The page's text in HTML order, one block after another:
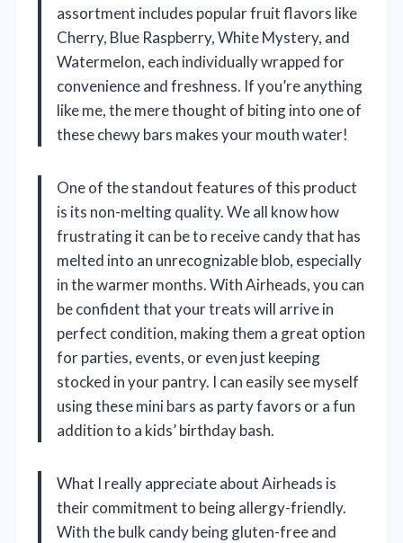
assortment includes popular fruit flavors like
Cherry, Blue Raspberry, White Mystery, and
Watermelon, each individually wrapped for
convenience and freshness. If you’re anything
like me, the mere thought of biting into one of
these chewy bars makes your mouth water!
One of the standout features of this product
is its non-melting quality. We all know how
frustrating it can be to receive candy that has
melted into an unrecognizable blob, especially
in the warmer months. With Airheads, you can
be confident that your treats will arrive in
perfect condition, making them a great option
for parties, events, or even just keeping
stocked in your pantry. I can easily see myself
using these mini bars as party favors or a fun
addition to a kids’ birthday bash.
What I really appreciate about Airheads is
their commitment to being allergy-friendly.
With the bulk candy being gluten-free and